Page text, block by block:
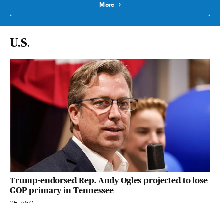
More
U.S.
Trump-endorsed Rep. Andy Ogles projected to lose
GOP primary in Tennessee